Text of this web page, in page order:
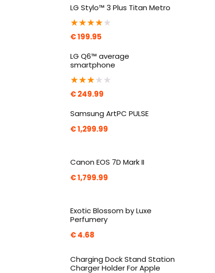
LG Stylo™ 3 Plus Titan Metro
★★★★★
€199.95
LG Q6™ average
smartphone
★★★★ ★
€249.99
Samsung ArtPC PULSE
€1,299.99
Canon EOS 7D Mark II
€1,799.99
Exotic Blossom by Luxe
Perfumery
€4.68
Charging Dock Stand Station
Charger Holder For Apple